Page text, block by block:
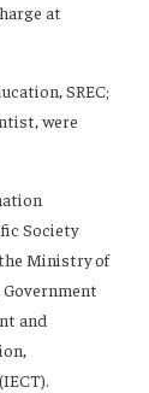
at
SREC;
were
Society
Ministry of
and